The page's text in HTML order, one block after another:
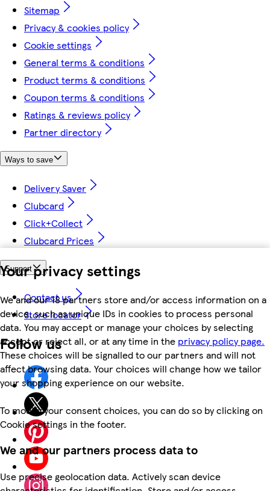
Your privacy settings
We and our 18 partners store and/or access information on a
device, such as unique IDs in cookies to process personal
data. You may accept or manage your choices by selecting
accept or reject all, or at any time in the privacy policy page.
These choices will be signalled to our partners and will not
affect browsing data. Your choices will change how we tailor
your shopping experience on our website.
To modify your consent choices, you can do so by clicking on
Cookie settings in the footer.
We and our partners process data to
Use precise geolocation data. Actively scan device
Sitemap
Privacy & cookies policy
Cookie settings
General terms & conditions
Product terms & conditions
Coupon terms & conditions
Ratings & reviews policy
Partner directory
Ways to save
Delivery Saver
Clubcard
Click+Collect
Clubcard Prices
Support
Contact us
Store locator
Follow us